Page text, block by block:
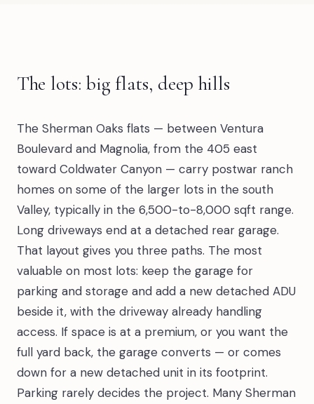
The lots: big flats, deep hills
The Sherman Oaks flats — between Ventura
Boulevard and Magnolia, from the 405 east
toward Coldwater Canyon — carry postwar ranch
homes on some of the larger lots in the south
Valley, typically in the 6,500-to-8,000 sqft range.
Long driveways end at a detached rear garage.
That layout gives you three paths. The most
valuable on most lots: keep the garage for
parking and storage and add a new detached ADU
beside it, with the driveway already handling
access. If space is at a premium, or you want the
full yard back, the garage converts — or comes
down for a new detached unit in its footprint.
Parking rarely decides the project. Many Sherman